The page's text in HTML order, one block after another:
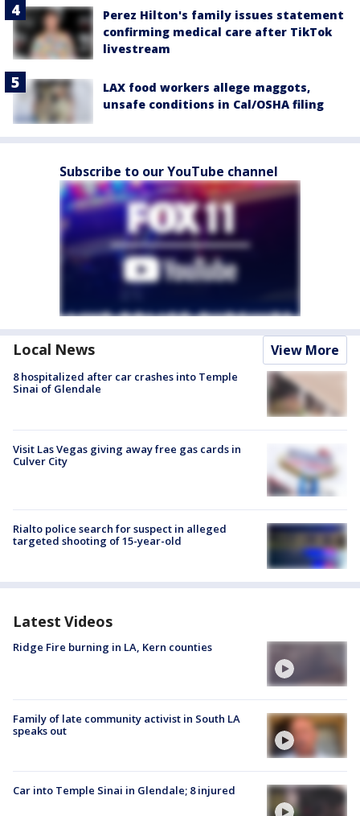
Perez Hilton's family issues statement
confirming medical care after TikTok
livestream
LAX food workers allege maggots,
unsafe conditions in Cal/OSHA filing
Subscribe to our YouTube channel
Local News View More
8 hospitalized after car crashes into Temple
Sinai of Glendale
Visit Las Vegas giving away free gas cards in
Culver City
Rialto police search for suspect in alleged
targeted shooting of 15-year-old
Latest Videos
Ridge Fire burning in LA, Kern counties
Family of late community activist in South LA
speaks out
Car into Temple Sinai in Glendale; 8 injured